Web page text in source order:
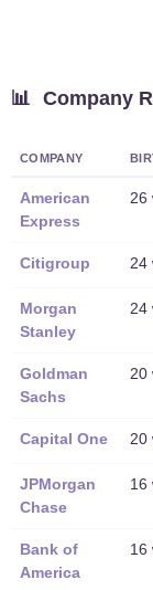
📊 Company
COMPANY
American
Express
26
Citigroup 24
Morgan
Stanley
24
Goldman
Sachs
20
Capital One 20
JPMorgan
Chase
16
Bank of
America
16